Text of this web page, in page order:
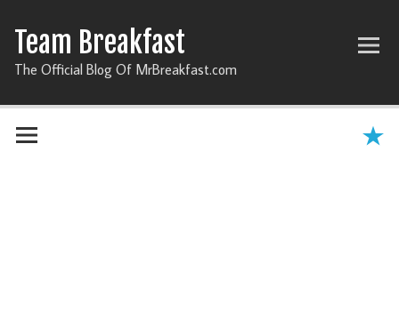
Team Breakfast
The Official Blog Of MrBreakfast.com